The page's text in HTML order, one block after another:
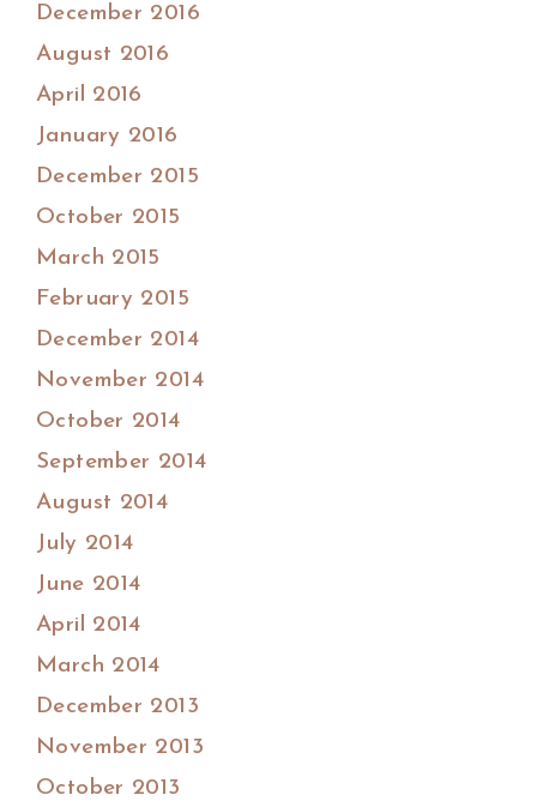
December 2016
August 2016
April 2016
January 2016
December 2015
October 2015
March 2015
February 2015
December 2014
November 2014
October 2014
September 2014
August 2014
July 2014
June 2014
April 2014
March 2014
December 2013
November 2013
October 2013